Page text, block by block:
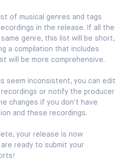
of musical genres and tags
in the release. If all the
genre, this list will be short,
a compilation that includes
will be more comprehensive.
seem inconsistent, you can edit
or notify the producer
changes if you don’t have
and these recordings.
your release is now
ready to submit your